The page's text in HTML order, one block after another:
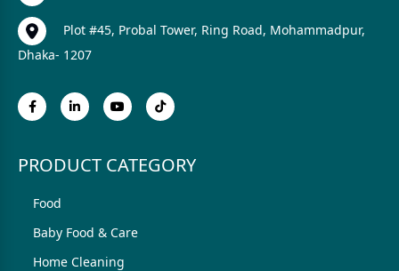
Plot #45, Probal Tower, Ring Road, Mohammadpur,
Dhaka- 1207
PRODUCT CATEGORY
Food
Baby Food & Care
Home Cleaning